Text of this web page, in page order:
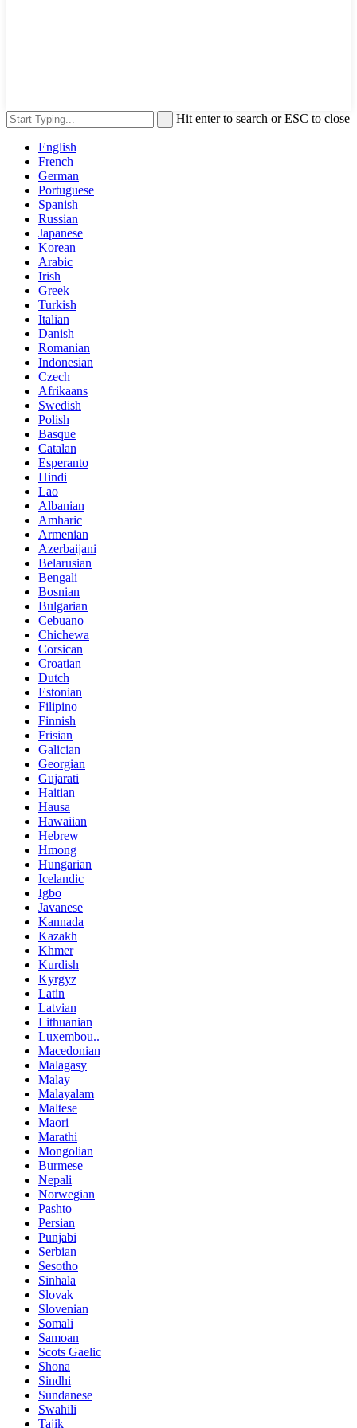
Hit enter to search or ESC to close
English
French
German
Portuguese
Spanish
Russian
Japanese
Korean
Arabic
Irish
Greek
Turkish
Italian
Danish
Romanian
Indonesian
Czech
Afrikaans
Swedish
Polish
Basque
Catalan
Esperanto
Hindi
Lao
Albanian
Amharic
Armenian
Azerbaijani
Belarusian
Bengali
Bosnian
Bulgarian
Cebuano
Chichewa
Corsican
Croatian
Dutch
Estonian
Filipino
Finnish
Frisian
Galician
Georgian
Gujarati
Haitian
Hausa
Hawaiian
Hebrew
Hmong
Hungarian
Icelandic
Igbo
Javanese
Kannada
Kazakh
Khmer
Kurdish
Kyrgyz
Latin
Latvian
Lithuanian
Luxembou..
Macedonian
Malagasy
Malay
Malayalam
Maltese
Maori
Marathi
Mongolian
Burmese
Nepali
Norwegian
Pashto
Persian
Punjabi
Serbian
Sesotho
Sinhala
Slovak
Slovenian
Somali
Samoan
Scots Gaelic
Shona
Sindhi
Sundanese
Swahili
Tajik